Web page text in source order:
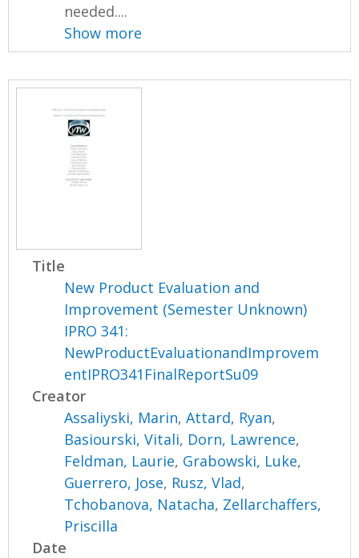
needed....
Show more
Title
New Product Evaluation and
Improvement (Semester Unknown)
IPRO 341:
NewProductEvaluationandImprovem
entIPRO341FinalReportSu09
Creator
Assaliyski, Marin,Attard, Ryan,
Basiourski, Vitali, Dorn, Lawrence,
Feldman, Laurie, Grabowski, Luke,
Guerrero, Jose, Rusz, Vlad,
Tchobanova, Natacha, Zellarchaffers,
Priscilla
Date